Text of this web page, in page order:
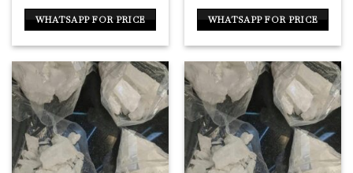
WHATSAPP FOR PRICE WHATSAPP FOR PRICE